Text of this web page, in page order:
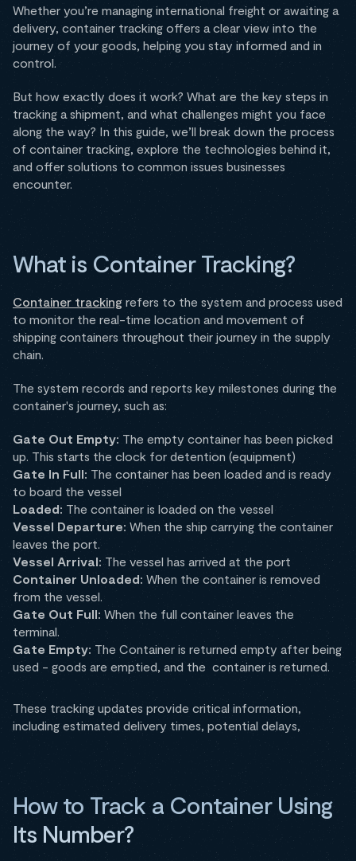
Whether you’re managing international freight or awaiting a
delivery, container tracking offers a clear view into the
journey of your goods, helping you stay informed and in
control.
But how exactly does it work? What are the key steps in
tracking a shipment, and what challenges might you face
along the way? In this guide, we’ll break down the process
of container tracking, explore the technologies behind it,
and offer solutions to common issues businesses
encounter.
What is Container Tracking?
Container tracking refers to the system and process used
to monitor the real-time location and movement of
shipping containers throughout their journey in the supply
chain.
The system records and reports key milestones during the
container's journey, such as:
Gate Out Empty:The empty container has been picked
up. This starts the clock for detention (equipment)
Gate In Full: The container has been loaded and is ready
to board the vessel
Loaded: The container is loaded on the vessel
Vessel Departure: When the ship carrying the container
leaves the port.
Vessel Arrival: The vessel has arrived at the port
Container Unloaded: When the container is removed
from the vessel.
Gate Out Full: When the full container leaves the
terminal.
Gate Empty: The Container is returned empty after being
used - goods are emptied, and the container is returned.
These tracking updates provide critical information,
including estimated delivery times, potential delays,
How to Track a Container Using
Its Number?